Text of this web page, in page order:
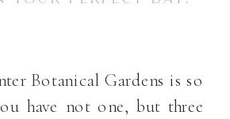
Botanical Gardens is so
have not one, but three